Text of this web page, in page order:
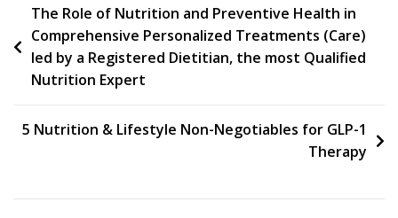
Post
navigation
The Role of Nutrition and Preventive Health in
Comprehensive Personalized Treatments (Care)
led by a Registered Dietitian, the most Qualified
Nutrition Expert
5 Nutrition & Lifestyle Non-Negotiables for GLP-1
Therapy